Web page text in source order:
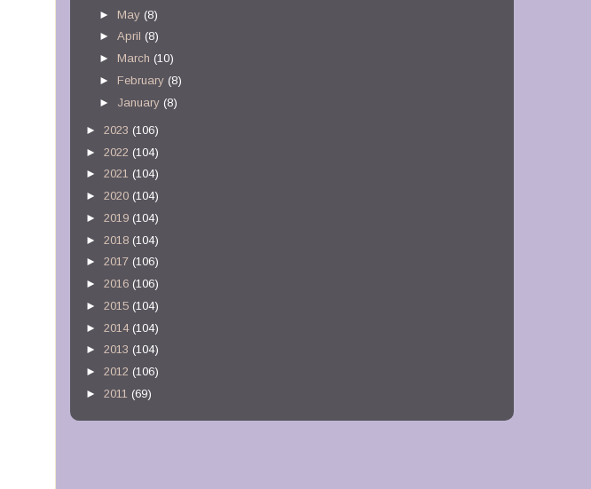
►May (8)
►April (8)
►March (10)
►February (8)
► January (8)
► 2023 (106)
► 2022 (104)
► 2021 (104)
► 2020 (104)
► 2019 (104)
► 2018 (104)
► 2017 (106)
► 2016 (106)
► 2015 (104)
► 2014 (104)
► 2013 (104)
► 2012 (106)
► 2011 (69)